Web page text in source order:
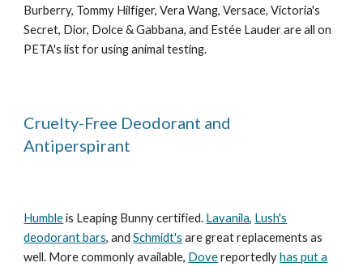
Burberry, Tommy Hilfiger, Vera Wang, Versace, Victoria's
Secret, Dior, Dolce & Gabbana, and Estée Lauder are all on
PETA's list for using animal testing.
Cruelty-Free Deodorant and
Antiperspirant
Humbleis Leaping Bunny certified. Lavanila, Lush's
deodorant bars, andSchmidt's are great replacements as
well. More commonly available, Dovereportedlyhas put a